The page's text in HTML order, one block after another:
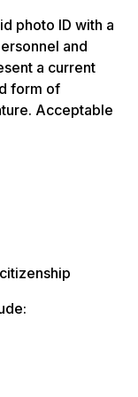
photo ID with a
and
a current
form of
Acceptable